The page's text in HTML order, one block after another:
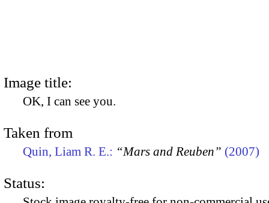
Image title:
OK, I can see you.
Taken from
Quin, Liam R. E.: “Mars and Reuben” (2007)
Status: